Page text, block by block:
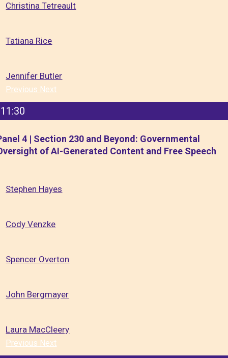
Christina Tetreault
Tatiana Rice
Jennifer Butler
Previous Next
11:30
4 | Section 230 and Beyond: Governmental
of AI-Generated Content and Free Speech
Stephen Hayes
Cody Venzke
Spencer Overton
John Bergmayer
Laura MacCleery
Previous Next